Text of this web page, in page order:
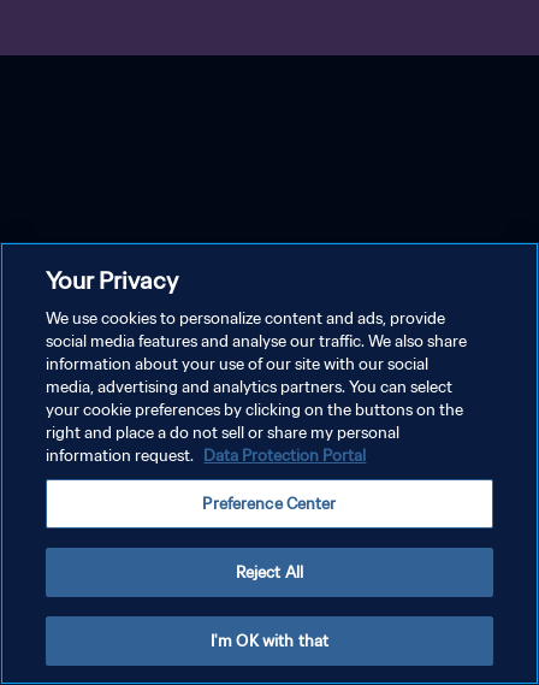
Your Privacy
We use cookies to personalize content and ads, provide
social media features and analyse our traffic. We also share
information about your use of our site with our social
media, advertising and analytics partners. You can select
your cookie preferences by clicking on the buttons on the
right and place a do not sell or share my personal
information request. Data Protection Portal
Preference Center
Reject All
I'm OK with that